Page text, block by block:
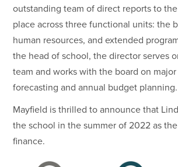
outstanding team of direct reports to
place across three functional units: the
human resources, and extended
the head of school, the director serves
team and works with the board on
forecasting and annual budget planning.
Mayfield is thrilled to announce that
the school in the summer of 2022 as
finance.